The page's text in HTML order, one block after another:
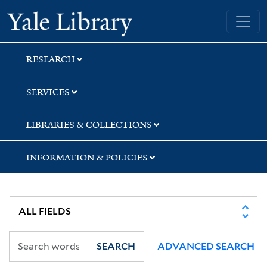
Skip
to
search
Skip
to
main
content
Yale University Library
RESEARCH
SERVICES
LIBRARIES & COLLECTIONS
INFORMATION & POLICIES
SEARCH ADVANCED SEARCH